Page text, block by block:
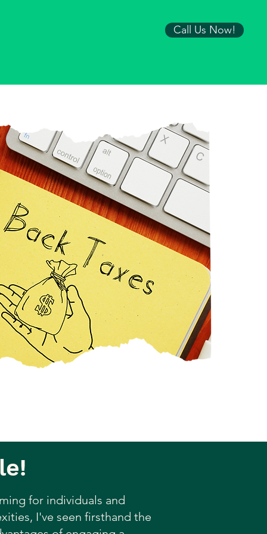
Call Us Now!
for individuals and
I've seen firsthand the